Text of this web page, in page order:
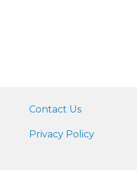
Contact Us
Privacy Policy